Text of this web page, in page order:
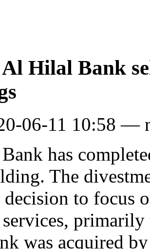
Hilal Bank
06-11 10:58 —
has
The
decision to focus
was acquired